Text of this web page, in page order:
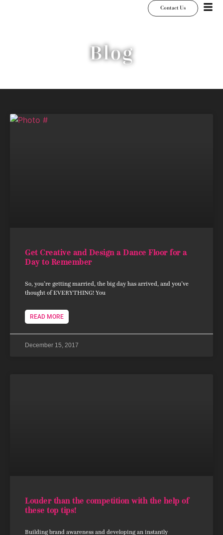
Contact Us
Blog
Get Creative and Design a Dance Floor for a
Day to Remember
So, you’re getting married, the big day has arrived, and you’ve
thought of EVERYTHING! You
READ MORE
December 15, 2017
Louder than the competition with the help of
these top tips!
Building brand awareness and developing an instantly